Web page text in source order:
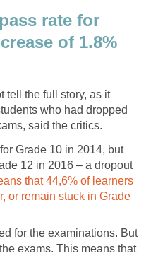
rate for
of 1.8%
tell the full story, as it
who had dropped
said the critics.
Grade 10 in 2014, but
12 in 2016 – a dropout
that 44,6% of learners
or remain stuck in Grade
for the examinations. But
exams. This means that